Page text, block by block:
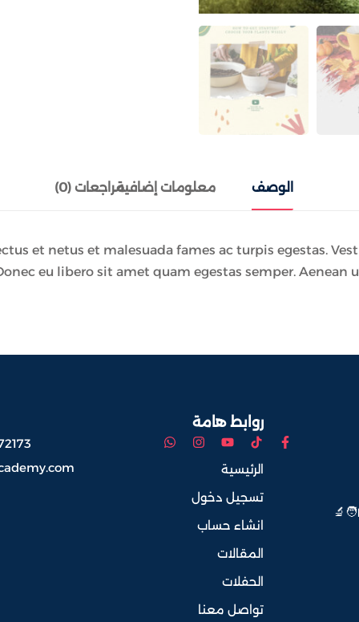
الوصف معلومات إضافيةمراجعات (0)
et netus et malesuada fames ac turpis egestas.
eu libero sit amet quam egestas semper. Aenean
روابط هامة
الرئيسية
تسجيل دخول
انشاء حساب
المقالات
الحفلات
تواصل معنا